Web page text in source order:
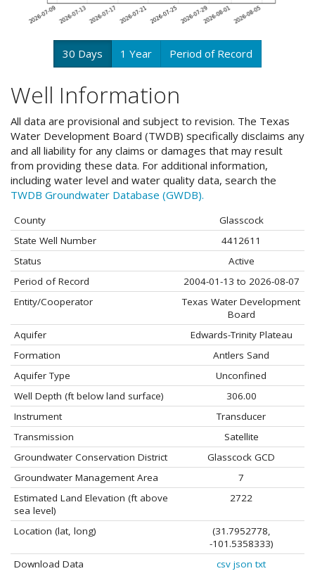
30 Days 1 Year Period of Record
Well Information
All data are provisional and subject to revision. The Texas
Water Development Board (TWDB) specifically disclaims any
and all liability for any claims or damages that may result
from providing these data. For additional information,
including water level and water quality data, search the
TWDB Groundwater Database (GWDB).
County
Glasscock
State Well Number
4412611
Status
Active
Period of Record
2004-01-13 to 2026-08-07
Entity/Cooperator
Texas Water Development
Board
Aquifer
Edwards-Trinity Plateau
Formation
Antlers Sand
Aquifer Type
Unconfined
Well Depth (ft below land surface)
306.00
Instrument
Transducer
Transmission
Satellite
Groundwater Conservation District
Glasscock GCD
Groundwater Management Area
7
Estimated Land Elevation (ft above
sea level)
2722
Location (lat, long)
(31.7952778,
-101.5358333)
Download Data
csv json txt